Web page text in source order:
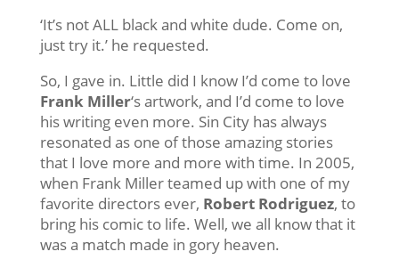
‘It’s not ALL black and white dude. Come on,
just try it.’ he requested.
So, I gave in. Little did I know I’d come to love
Frank Miller‘s artwork, and I’d come to love
his writing even more. Sin City has always
resonated as one of those amazing stories
that I love more and more with time. In 2005,
when Frank Miller teamed up with one of my
favorite directors ever, Robert Rodriguez, to
bring his comic to life. Well, we all know that it
was a match made in gory heaven.